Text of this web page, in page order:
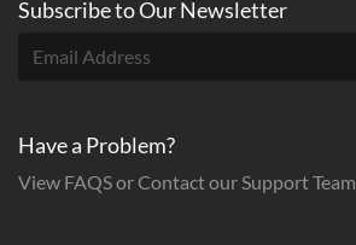
Subscribe toOurNewsletter
Have a Problem?
View FAQS or Contact our Support Team